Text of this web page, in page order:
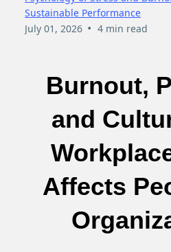
Sustainable Performance
July 01, 2026 • 4 min read
Burnout,
and
Affects